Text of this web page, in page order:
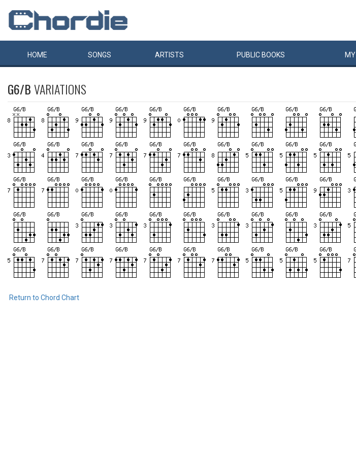
HOME SONGS ARTISTS PUBLIC BOOKS MY
G6/BVARIATIONS
Return to Chord Chart